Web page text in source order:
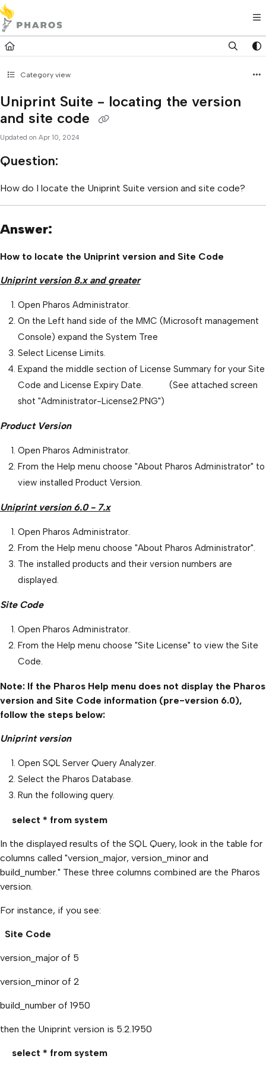
Documentation Index
Fetch the complete documentation index at:
https://kb.pharos.com/
Use this file to discover all available pages before exploring further.
Category view
Uniprint Suite - locating the version
and site code
Updated on Apr 10, 2024
Question:
How do I locate the Uniprint Suite version and site code?
Answer:
How to locate the Uniprint version and Site Code
Uniprint version 8.x and greater
Open Pharos Administrator.
On the Left hand side of the MMC (Microsoft management
Console) expand the System Tree
Select License Limits.
Expand the middle section of License Summary for your Site
Code and License Expiry Date. (See attached screen
shot "Administrator-License2.PNG")
Product Version
Open Pharos Administrator.
From the Help menu choose "About Pharos Administrator" to
view installed Product Version.
Uniprint version 6.0 - 7.x
Open Pharos Administrator.
From the Help menu choose "About Pharos Administrator".
The installed products and their version numbers are
displayed.
Site Code
Open Pharos Administrator.
From the Help menu choose "Site License" to view the Site
Code.
Note: If the Pharos Help menu does not display the Pharos
version and Site Code information (pre-version 6.0),
follow the steps below:
Uniprint version
Open SQL Server Query Analyzer.
Select the Pharos Database.
Run the following query.
select * from system
In the displayed results of the SQL Query, look in the table for
columns called "version_major, version_minor and
build_number." These three columns combined are the Pharos
version.
For instance, if you see:
Site Code
version_major of 5
version_minor of 2
build_number of 1950
then the Uniprint version is 5.2.1950
select * from system